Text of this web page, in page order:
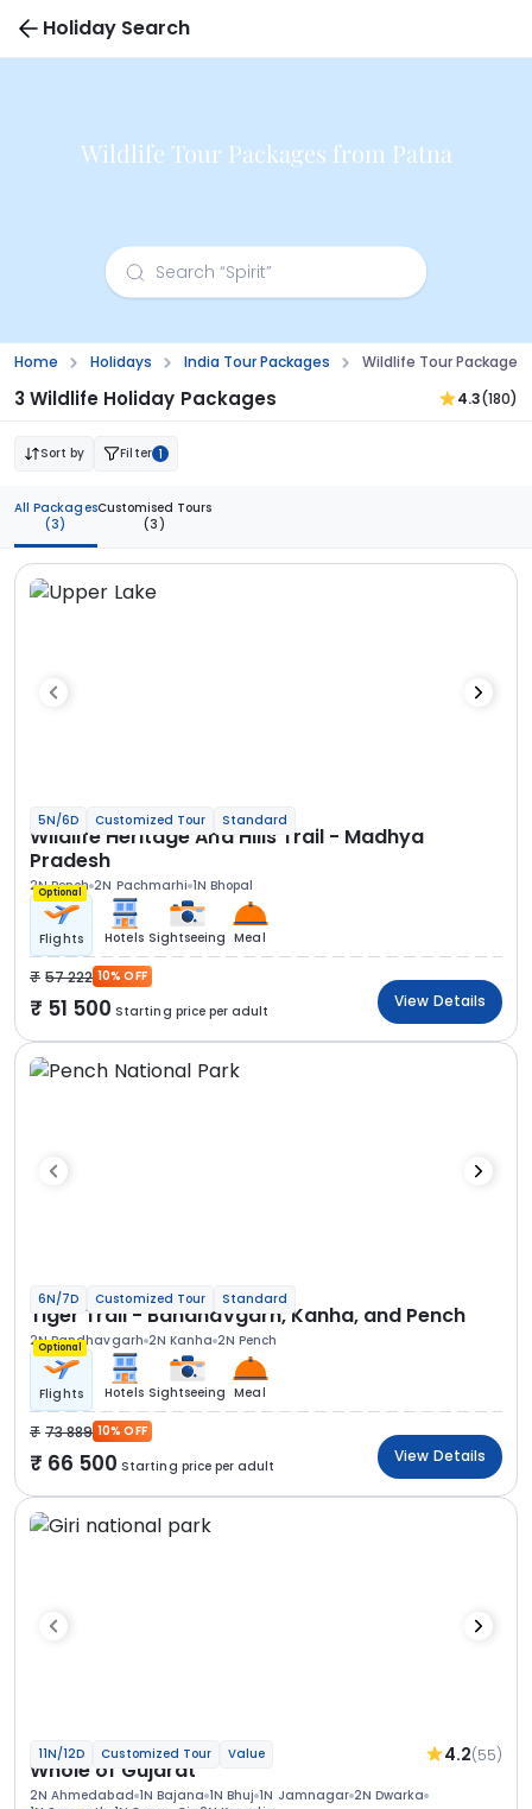
Holiday Search
Wildlife Tour Packages from Patna
Home Holidays India Tour Packages Wildlife Tour Packages
3 Wildlife Holiday Packages 4.3(180)
Sort by Filter 1
All Packages
(3)
Customised Tours
(3)
5N/6D Customized Tour Standard
Wildlife Heritage And Hills Trail - Madhya
Pradesh
2N Pench 2N Pachmarhi 1N Bhopal
Optional
Flights Hotels Sightseeing Meal
57 222 10% OFF
51 500 Starting price per adult
View Details
6N/7D Customized Tour Standard
Tiger Trail - Bandhavgarh, Kanha, and Pench
2N Bandhavgarh 2N Kanha 2N Pench
Optional
Flights Hotels Sightseeing Meal
73 889 10% OFF
66 500 Starting price per adult
View Details
11N/12D Customized Tour Value 4.2(55)
Whole of Gujarat
2N Ahmedabad 1N Bajana 1N Bhuj 1N Jamnagar 2N Dwarka